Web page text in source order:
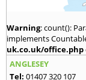
Warning: count():
implements
uk.co.uk/office.php
ANGLESEY
Tel: 01407 320 107